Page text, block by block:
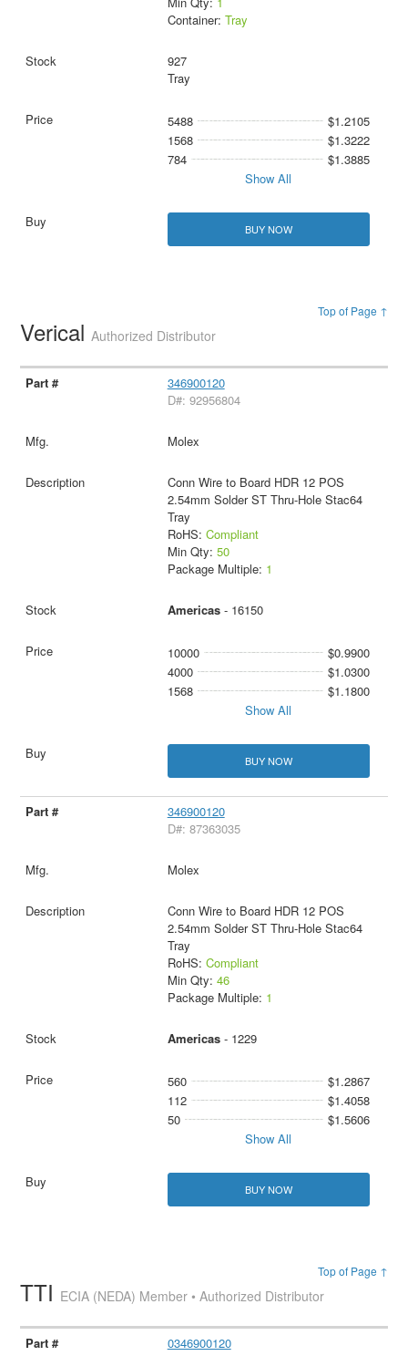
Container: Tray
927
Tray
5488
$1.2105
1568
$1.3222
784
$1.3885
Show All
BUY NOW
Top of Page ↑
VericalAuthorized Distributor
346900120
D#: 92956804
Molex
Conn Wire to Board HDR 12 POS
2.54mm Solder ST Thru-Hole Stac64
Tray
RoHS: Compliant
Min Qty: 50
Package Multiple: 1
Americas- 16150
10000
$0.9900
4000
$1.0300
1568
$1.1800
Show All
BUY NOW
346900120
D#: 87363035
Molex
Conn Wire to Board HDR 12 POS
2.54mm Solder ST Thru-Hole Stac64
Tray
RoHS: Compliant
Min Qty: 46
Package Multiple: 1
Americas- 1229
560
$1.2867
112
$1.4058
50
$1.5606
Show All
BUY NOW
Top of Page ↑
TTI ECIA (NEDA) Member • Authorized Distributor
0346900120